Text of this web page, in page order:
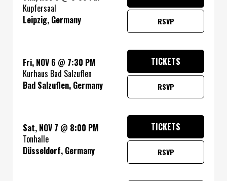
Kupfersaal
Leipzig, Germany
RSVP
Fri, NOV 6 @ 7:30 PM
Kurhaus Bad Salzuflen
Bad Salzuflen, Germany
RSVP
TICKETS
Sat, NOV 7 @ 8:00 PM
Tonhalle
Düsseldorf, Germany
RSVP
TICKETS